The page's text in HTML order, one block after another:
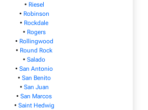
• Riesel
• Robinson
• Rockdale
• Rogers
• Rollingwood
• Round Rock
• Salado
• San Antonio
• San Benito
• San Juan
• San Marcos
• Saint Hedwig